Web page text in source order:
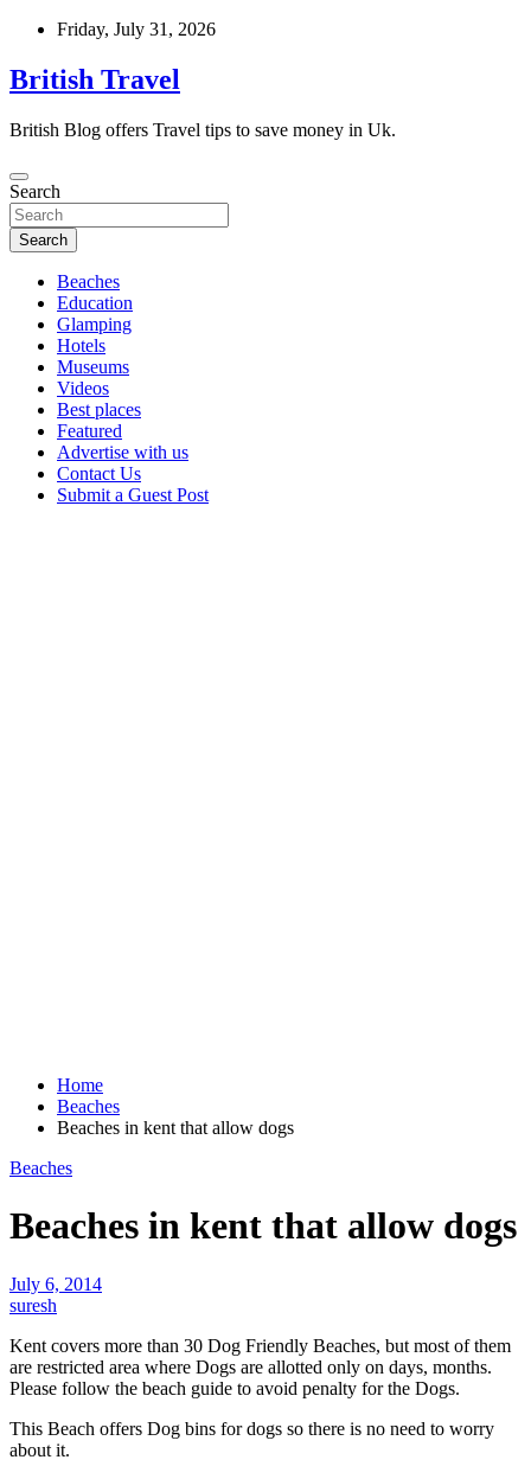
Skip
content
Friday, July 31, 2026
British Travel
British Blog offers Travel tips to save money in Uk.
Search
Search
Beaches
Education
Glamping
Hotels
Museums
Videos
Best places
Featured
Advertise with us
Contact Us
Submit a Guest Post
Home
Beaches
Beaches in kent that allow dogs
Beaches
Beaches in kent that allow dogs
July 6, 2014
suresh
Kent covers more than 30 Dog Friendly Beaches, but most of them
are restricted area where Dogs are allotted only on days, months.
Please follow the beach guide to avoid penalty for the Dogs.
This Beach offers Dog bins for dogs so there is no need to worry
about it.